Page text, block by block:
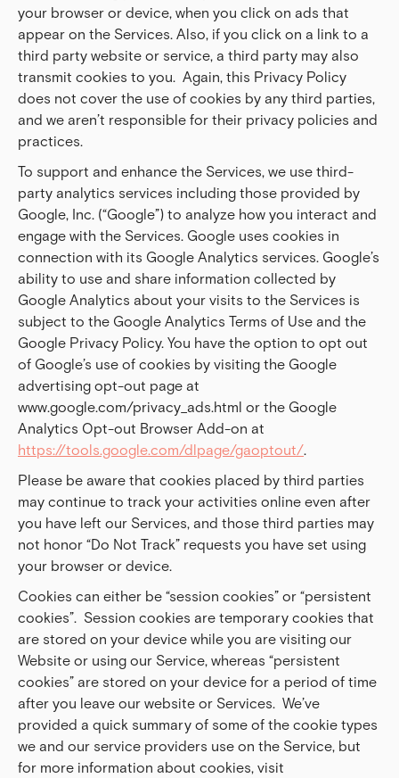
your browser or device, when you click on ads that
appear on the Services. Also, if you click on a link to a
third party website or service, a third party may also
transmit cookies to you. Again, this Privacy Policy
does not cover the use of cookies by any third parties,
and we aren’t responsible for their privacy policies and
practices.
To support and enhance the Services, we use third-
party analytics services including those provided by
Google, Inc. (“Google”) to analyze how you interact and
engage with the Services. Google uses cookies in
connection with its Google Analytics services. Google’s
ability to use and share information collected by
Google Analytics about your visits to the Services is
subject to the Google Analytics Terms of Use and the
Google Privacy Policy. You have the option to opt out
of Google’s use of cookies by visiting the Google
advertising opt-out page at
www.google.com/privacy_ads.html or the Google
Analytics Opt-out Browser Add-on at
https://tools.google.com/dlpage/gaoptout/.
Please be aware that cookies placed by third parties
may continue to track your activities online even after
you have left our Services, and those third parties may
not honor “Do Not Track” requests you have set using
your browser or device.
Cookies can either be “session cookies” or “persistent
cookies”. Session cookies are temporary cookies that
are stored on your device while you are visiting our
Website or using our Service, whereas “persistent
cookies” are stored on your device for a period of time
after you leave our website or Services. We’ve
provided a quick summary of some of the cookie types
we and our service providers use on the Service, but
for more information about cookies, visit